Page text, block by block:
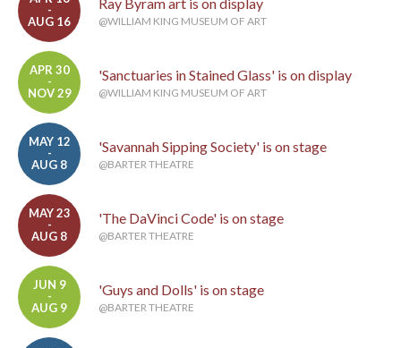
-
AUG 16
Ray Byram art is on display
@WILLIAM KING MUSEUM OF ART
APR 30
-
NOV 29
'Sanctuaries in Stained Glass' is on display
@WILLIAM KING MUSEUM OF ART
MAY 12
-
AUG 8
'Savannah Sipping Society' is on stage
@BARTER THEATRE
MAY 23
-
AUG 8
'The DaVinci Code' is on stage
@BARTER THEATRE
JUN 9
-
AUG 9
'Guys and Dolls' is on stage
@BARTER THEATRE